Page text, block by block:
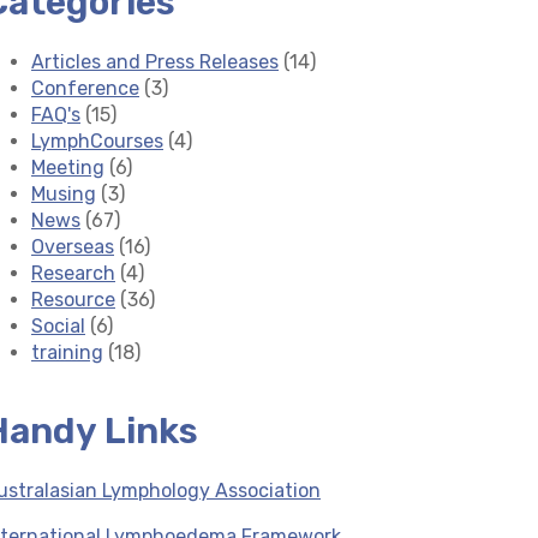
Articles and Press Releases (14)
Conference (3)
FAQ's (15)
LymphCourses (4)
Meeting (6)
Musing (3)
News (67)
Overseas (16)
Research (4)
Resource (36)
Social (6)
training (18)
Links
Lymphology Association